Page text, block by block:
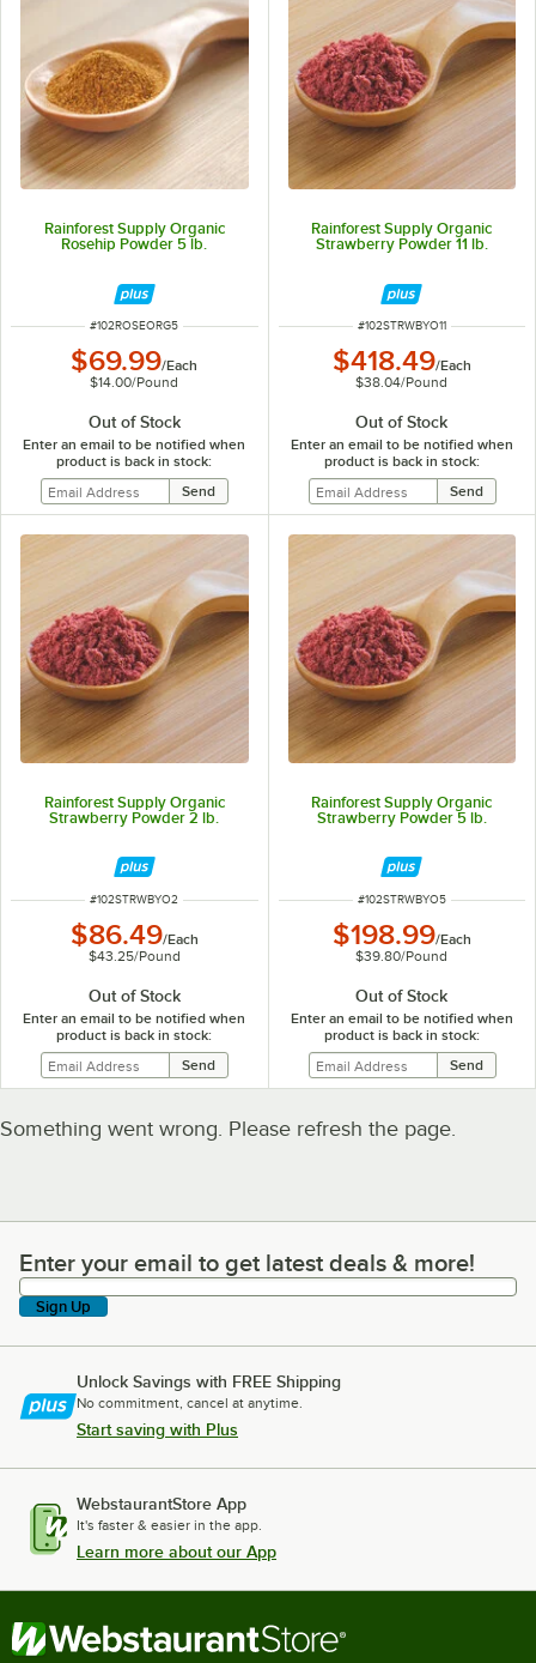
Rainforest Supply Organic
Rosehip Powder 5 lb.
ITEM NUMBER
#102ROSEORG5
$69.99/Each
$14.00/Pound
Out of Stock
Enter an email to be notified when
product is back in stock:
Rainforest Supply Organic
Strawberry Powder 11 lb.
ITEM NUMBER
#102STRWBYO11
$418.49/Each
$38.04/Pound
Out of Stock
Enter an email to be notified when
product is back in stock:
Rainforest Supply Organic
Strawberry Powder 2 lb.
ITEM NUMBER
#102STRWBYO2
$86.49/Each
$43.25/Pound
Out of Stock
Enter an email to be notified when
product is back in stock:
Rainforest Supply Organic
Strawberry Powder 5 lb.
ITEM NUMBER
#102STRWBYO5
$198.99/Each
$39.80/Pound
Out of Stock
Enter an email to be notified when
product is back in stock:
Something went wrong. Please refresh the page.
Enter your email to get latest deals & more!
Enter your email to get latest deals & more!
Sign Up
Unlock Savings with FREE Shipping
No commitment, cancel at anytime.
Start saving with Plus
WebstaurantStore App
It's faster & easier in the app.
Learn more about our App